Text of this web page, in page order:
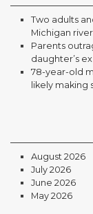
Two adults
Michigan
Parents
daughter’s
78-year-old
likely making
August 2026
July 2026
June 2026
May 2026